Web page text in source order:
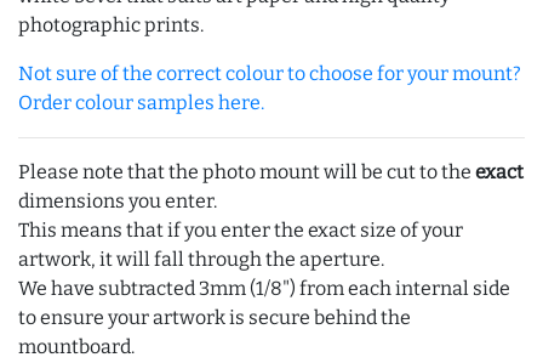
photographic prints.
Not sure of the correct colour to choose for your mount?
Order colour samples here.
Please note that the photo mount will be cut to the exact
dimensions you enter.
This means that if you enter the exact size of your
artwork, it will fall through the aperture.
We have subtracted 3mm (1/8") from each internal side
to ensure your artwork is secure behind the
mountboard.